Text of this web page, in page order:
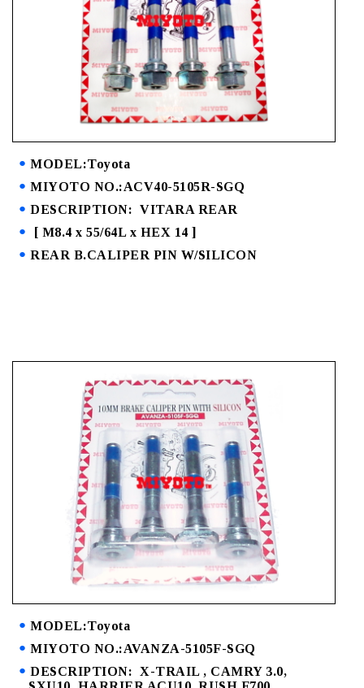
MODEL:Toyota
MIYOTO NO.:ACV40-5105R-SGQ
DESCRIPTION: VITARA REAR
[ M8.4 x 55/64L x HEX 14 ]
REAR B.CALIPER PIN W/SILICON
MODEL:Toyota
MIYOTO NO.:AVANZA-5105F-SGQ
DESCRIPTION: X-TRAIL , CAMRY 3.0,